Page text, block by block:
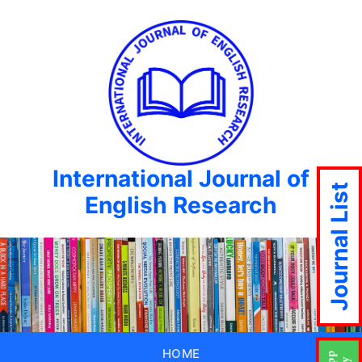
International Journal of
English Research
HOME
Journal List